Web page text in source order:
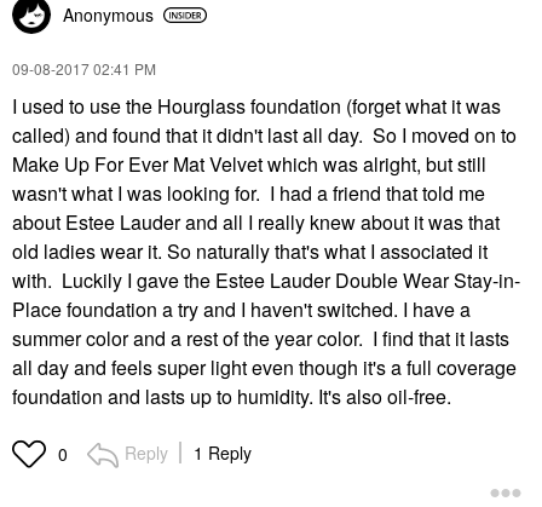
Anonymous
‎09-08-201702:41 PM
I used to use the Hourglass foundation (forget what it was
called) and found that it didn't last all day. So I moved on to
Make Up For Ever Mat Velvet which was alright, but still
wasn't what I was looking for. I had a friend that told me
about Estee Lauder and all I really knew about it was that
old ladies wear it. So naturally that's what I associated it
with. Luckily I gave the Estee Lauder Double Wear Stay-in-
Place foundation a try and I haven't switched. I have a
summer color and a rest of the year color. I find that it lasts
all day and feels super light even though it's a full coverage
foundation and lasts up to humidity. It's also oil-free.
0 Reply 1 Reply